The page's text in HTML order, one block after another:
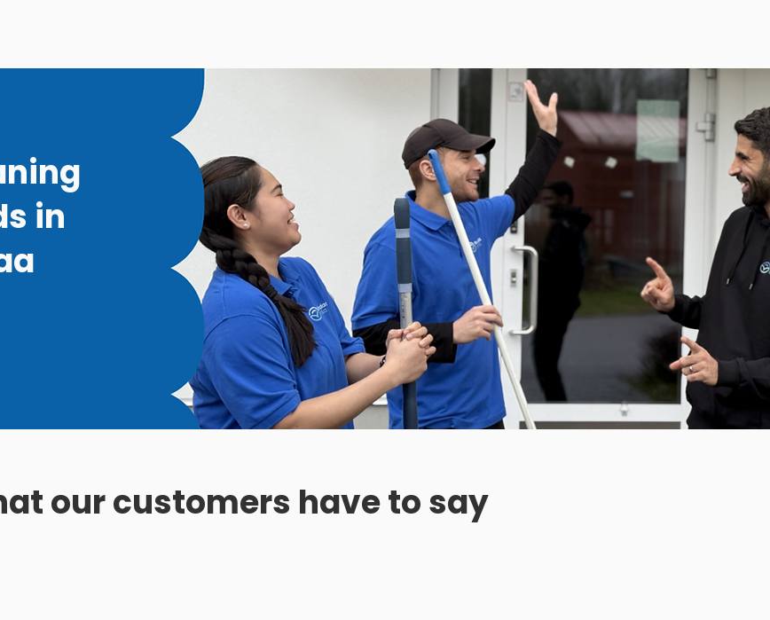
in
our customers have to say